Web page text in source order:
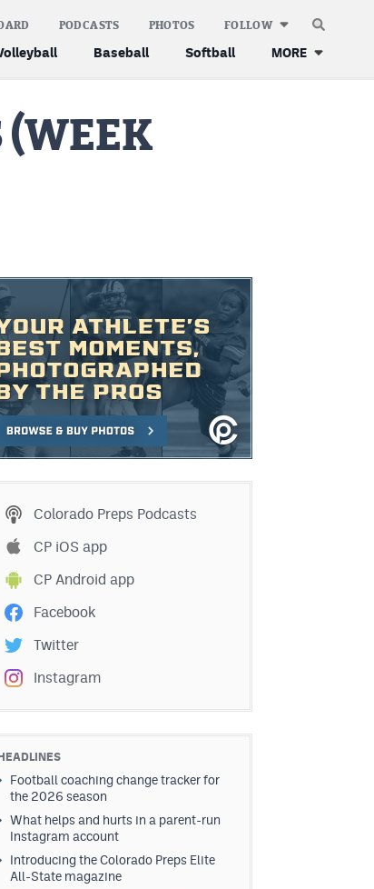
Baseball Softball MORE
PODCASTS PHOTOS FOLLOW
(WEEK
Colorado Preps Podcasts
CP iOS app
CP Android app
Facebook
Twitter
Instagram
Football coaching change tracker for
the 2026 season
What helps and hurts in a parent-run
Instagram account
Introducing the Colorado Preps Elite
All-State magazine